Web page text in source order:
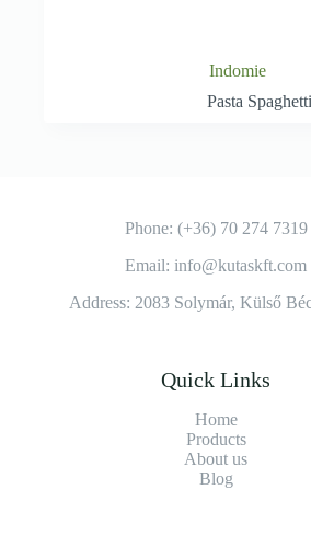
Indomie
Pasta Spaghetti
Phone: (+36) 70 274 7319
Email: info@kutaskft.com
Address: 2083 Solymár, Külső
Quick Links
Home
Products
About us
Blog